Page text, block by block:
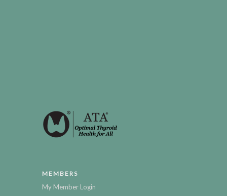
MEMBERS
My Member Login